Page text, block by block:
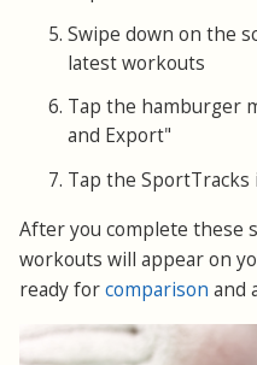
Swipe down on the
latest workouts
Tap the hamburger
and Export"
Tap the SportTracks
After you complete these
workouts will appear on
ready forcomparison and